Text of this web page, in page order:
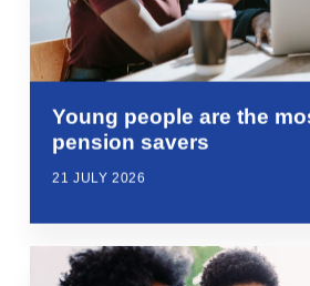
Young people are the
pension savers
21 JULY 2026